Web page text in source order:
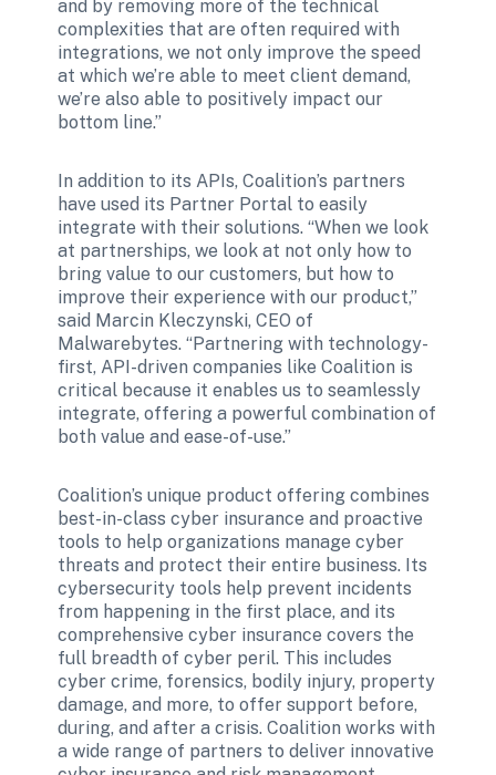
and by removing more of the technical
complexities that are often required with
integrations, we not only improve the speed
at which we’re able to meet client demand,
we’re also able to positively impact our
bottom line.”
In addition to its APIs, Coalition’s partners
have used its Partner Portal to easily
integrate with their solutions. “When we look
at partnerships, we look at not only how to
bring value to our customers, but how to
improve their experience with our product,”
said Marcin Kleczynski, CEO of
Malwarebytes. “Partnering with technology-
first, API-driven companies like Coalition is
critical because it enables us to seamlessly
integrate, offering a powerful combination of
both value and ease-of-use.”
Coalition’s unique product offering combines
best-in-class cyber insurance and proactive
tools to help organizations manage cyber
threats and protect their entire business. Its
cybersecurity tools help prevent incidents
from happening in the first place, and its
comprehensive cyber insurance covers the
full breadth of cyber peril. This includes
cyber crime, forensics, bodily injury, property
damage, and more, to offer support before,
during, and after a crisis. Coalition works with
a wide range of partners to deliver innovative